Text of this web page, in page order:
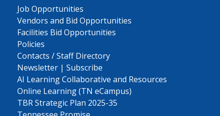
Job Opportunities
Vendors and Bid Opportunities
Facilities Bid Opportunities
Policies
Contacts / Staff Directory
Newsletter | Subscribe
AI Learning Collaborative and Resources
Online Learning (TN eCampus)
TBR Strategic Plan 2025-35